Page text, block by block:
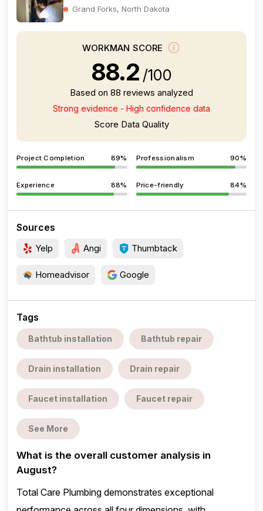
Grand Forks, North Dakota
WORKMAN SCORE
88.2 /100
Based on 88 reviews analyzed
Strong evidence - High confidence data
Score Data Quality
Project Completion 89% Professionalism 90%
Experience 88% Price-friendly 84%
Sources
Yelp Angi Thumbtack
Homeadvisor Google
Tags
Bathtub installation Bathtub repair
Drain installation Drain repair
Faucet installation Faucet repair
See More
What is the overall customer analysis in
August?
Total Care Plumbing demonstrates exceptional